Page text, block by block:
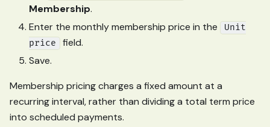
Membership.
Enter the monthly membership price in the
Unit
price
field.
Save.
Membership pricing charges a fixed amount at a
recurring interval, rather than dividing a total term price
into scheduled payments.